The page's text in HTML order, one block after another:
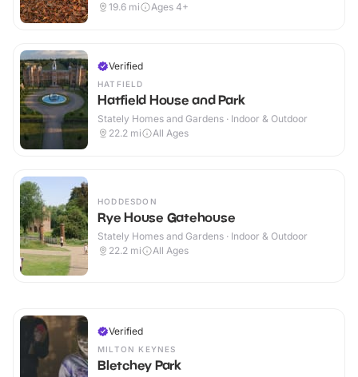
19.6 mi Ages 4+
Verified
HATFIELD
Hatfield House and Park
Stately Homes and Gardens · Indoor & Outdoor
22.2 mi All Ages
HODDESDON
Rye House Gatehouse
Stately Homes and Gardens · Indoor & Outdoor
22.2 mi All Ages
Verified
MILTON KEYNES
Bletchey Park